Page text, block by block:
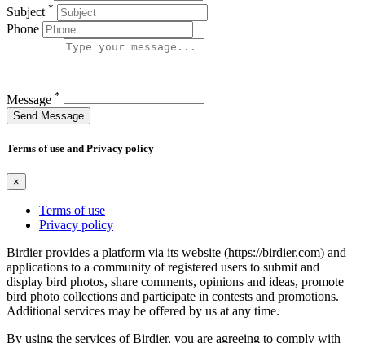
Subject *
Phone
Message *
Send Message
Terms of use and Privacy policy
×
Terms of use
Privacy policy
Birdier provides a platform via its website (https://birdier.com) and
applications to a community of registered users to submit and
display bird photos, share comments, opinions and ideas, promote
bird photo collections and participate in contests and promotions.
Additional services may be offered by us at any time.
By using the services of Birdier, you are agreeing to comply with